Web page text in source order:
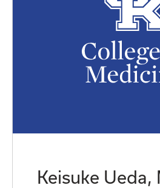
Keisuke Ueda,